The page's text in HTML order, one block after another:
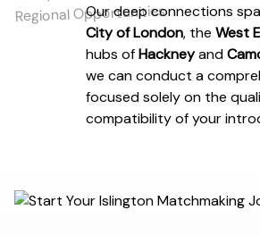
Our deep connections
City of London, the West
hubs ofHackneyand
we can conduct a
focused solely on the
compatibility of your